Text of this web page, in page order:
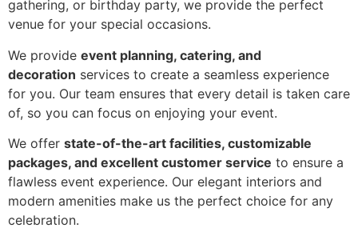
gathering, or birthday party, we provide the perfect
venue for your special occasions.
We provide event planning, catering, and
decoration services to create a seamless experience
for you. Our team ensures that every detail is taken care
of, so you can focus on enjoying your event.
We offer state-of-the-art facilities, customizable
packages, and excellent customer service to ensure a
flawless event experience. Our elegant interiors and
modern amenities make us the perfect choice for any
celebration.